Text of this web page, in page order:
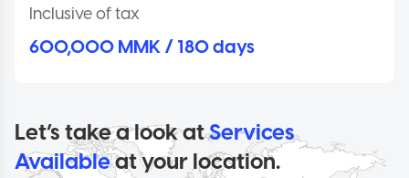
Inclusive of tax
600,000 MMK / 180 days
Let’s take a look atServices
Availableat your location.